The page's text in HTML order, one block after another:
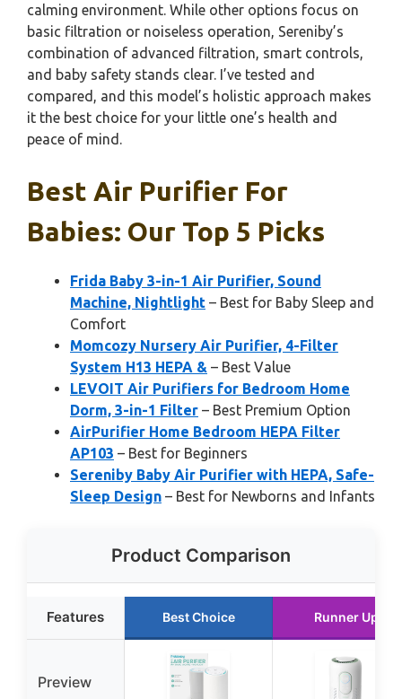
calming environment. While other options focus on
basic filtration or noiseless operation, Sereniby’s
combination of advanced filtration, smart controls,
and baby safety stands clear. I’ve tested and
compared, and this model’s holistic approach makes
it the best choice for your little one’s health and
peace of mind.
Best Air Purifier For
Babies: Our Top 5 Picks
Frida Baby 3-in-1 Air Purifier, Sound
Machine, Nightlight – Best for Baby Sleep and
Comfort
Momcozy Nursery Air Purifier, 4-Filter
System H13 HEPA & – Best Value
LEVOIT Air Purifiers for Bedroom Home
Dorm, 3-in-1 Filter – Best Premium Option
AirPurifier Home Bedroom HEPA Filter
AP103 – Best for Beginners
Sereniby Baby Air Purifier with HEPA, Safe-
Sleep Design – Best for Newborns and Infants
Product Comparison
Features Best Choice Runner Up
Preview